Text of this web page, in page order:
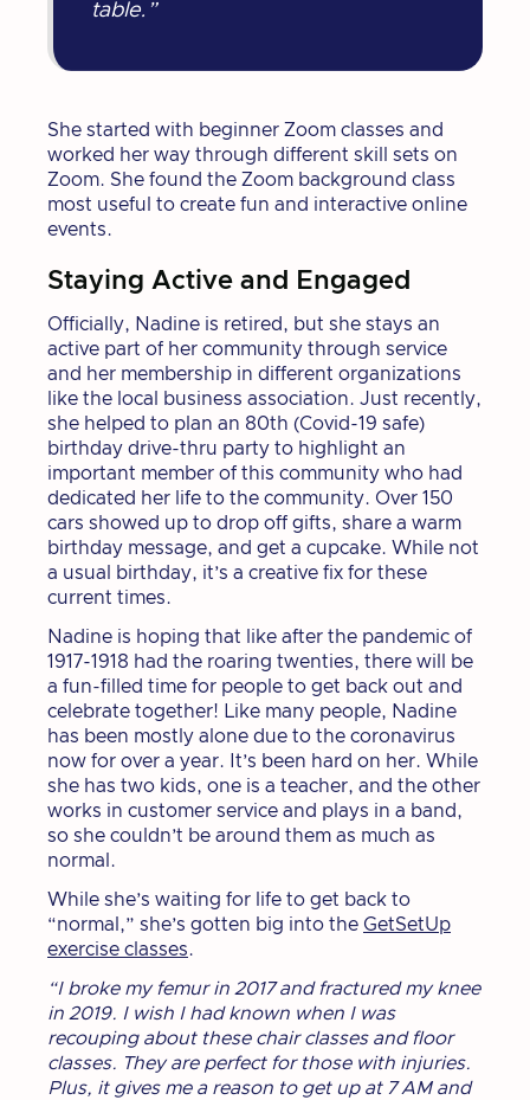
table.”
She started with beginner Zoom classes and
worked her way through different skill sets on
Zoom. She found the Zoom background class
most useful to create fun and interactive online
events.
Staying Active and Engaged
Officially, Nadine is retired, but she stays an
active part of her community through service
and her membership in different organizations
like the local business association. Just recently,
she helped to plan an 80th (Covid-19 safe)
birthday drive-thru party to highlight an
important member of this community who had
dedicated her life to the community. Over 150
cars showed up to drop off gifts, share a warm
birthday message, and get a cupcake. While not
a usual birthday, it’s a creative fix for these
current times.
Nadine is hoping that like after the pandemic of
1917-1918 had the roaring twenties, there will be
a fun-filled time for people to get back out and
celebrate together! Like many people, Nadine
has been mostly alone due to the coronavirus
now for over a year. It’s been hard on her. While
she has two kids, one is a teacher, and the other
works in customer service and plays in a band,
so she couldn’t be around them as much as
normal.
While she’s waiting for life to get back to
“normal,” she’s gotten big into the GetSetUp
exercise classes.
“I broke my femur in 2017 and fractured my knee
in 2019. I wish I had known when I was
recouping about these chair classes and floor
classes. They are perfect for those with injuries.
Plus, it gives me a reason to get up at 7 AM and